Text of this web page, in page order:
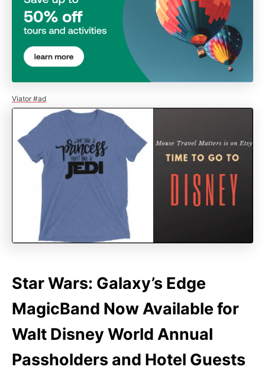
Viator #ad
Star Wars: Galaxy’s Edge
MagicBand Now Available for
Walt Disney World Annual
Passholders and Hotel Guests